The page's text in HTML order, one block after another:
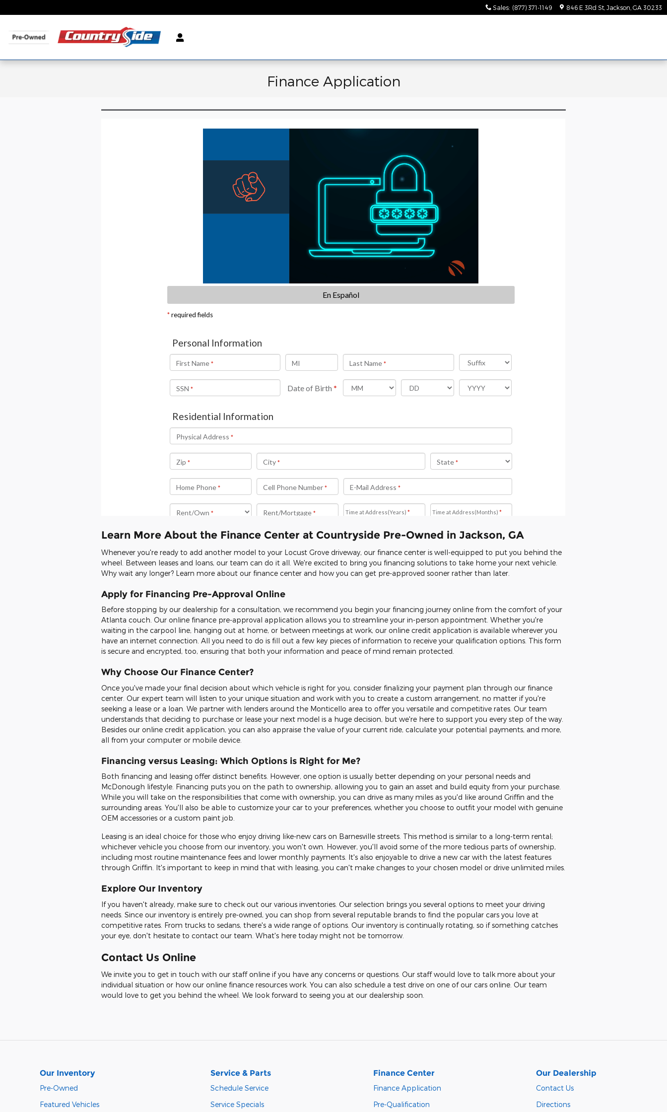
Sales: (877) 371-1149 846 E 3Rd St Jackson GA 30233
Finance Application
Learn More About the Finance Center at Countryside Pre-Owned in Jackson, GA
Whenever you're ready to add another model to your Locust Grove driveway, our finance center is well-equipped to put you behind the
wheel. Between leases and loans, our team can do it all. We're excited to bring you financing solutions to take home your next vehicle.
Why wait any longer? Learn more about our finance center and how you can get pre-approved sooner rather than later.
Apply for Financing Pre-Approval Online
Before stopping by our dealership for a consultation, we recommend you begin your financing journey online from the comfort of your
Atlanta couch. Our online finance pre-approval application allows you to streamline your in-person appointment. Whether you're
waiting in the carpool line, hanging out at home, or between meetings at work, our online credit application is available wherever you
have an internet connection. All you need to do is fill out a few key pieces of information to receive your qualification options. This form
is secure and encrypted, too, ensuring that both your information and peace of mind remain protected.
Why Choose Our Finance Center?
Once you've made your final decision about which vehicle is right for you, consider finalizing your payment plan through our finance
center. Our expert team will listen to your unique situation and work with you to create a custom arrangement, no matter if you're
seeking a lease or a loan. We partner with lenders around the Monticello area to offer you versatile and competitive rates. Our team
understands that deciding to purchase or lease your next model is a huge decision, but we're here to support you every step of the way.
Besides our online credit application, you can also appraise the value of your current ride, calculate your potential payments, and more,
all from your computer or mobile device.
Financing versus Leasing: Which Options is Right for Me?
Both financing and leasing offer distinct benefits. However, one option is usually better depending on your personal needs and
McDonough lifestyle. Financing puts you on the path to ownership, allowing you to gain an asset and build equity from your purchase.
While you will take on the responsibilities that come with ownership, you can drive as many miles as you'd like around Griffin and the
surrounding areas. You'll also be able to customize your car to your preferences, whether you choose to outfit your model with genuine
OEM accessories or a custom paint job.
Leasing is an ideal choice for those who enjoy driving like-new cars on Barnesville streets. This method is similar to a long-term rental;
whichever vehicle you choose from our inventory, you won't own. However, you'll avoid some of the more tedious parts of ownership,
including most routine maintenance fees and lower monthly payments. It's also enjoyable to drive a new car with the latest features
through Griffin. It's important to keep in mind that with leasing, you can't make changes to your chosen model or drive unlimited miles.
Explore Our Inventory
If you haven't already, make sure to check out our various inventories. Our selection brings you several options to meet your driving
needs. Since our inventory is entirely pre-owned, you can shop from several reputable brands to find the popular cars you love at
competitive rates. From trucks to sedans, there's a wide range of options. Our inventory is continually rotating, so if something catches
your eye, don't hesitate to contact our team. What's here today might not be tomorrow.
Contact Us Online
We invite you to get in touch with our staff online if you have any concerns or questions. Our staff would love to talk more about your
individual situation or how our online finance resources work. You can also schedule a test drive on one of our cars online. Our team
would love to get you behind the wheel. We look forward to seeing you at our dealership soon.
Our Inventory
Pre-Owned
Featured Vehicles
Service & Parts
Schedule Service
Service Specials
Finance Center
Finance Application
Pre-Qualification
Our Dealership
Contact Us
Directions